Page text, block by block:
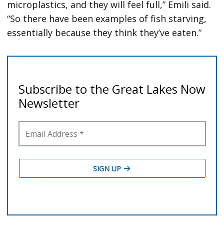
microplastics, and they will feel full,” Emili said.
“So there have been examples of fish starving,
essentially because they think they’ve eaten.”